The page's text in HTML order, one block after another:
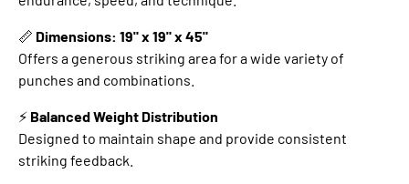
📏 Dimensions: 19" x 19" x 45"
Offers a generous striking area for a wide variety of
punches and combinations.
⚡ Balanced Weight Distribution
Designed to maintain shape and provide consistent
striking feedback.